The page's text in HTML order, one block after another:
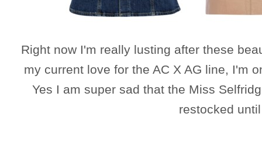
Right now I'm really lusting after these
my current love for the AC X AG line, I'm
Yes I am super sad that the Miss
restocked